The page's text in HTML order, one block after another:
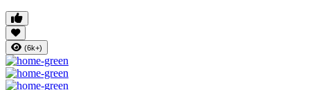
(6k+)